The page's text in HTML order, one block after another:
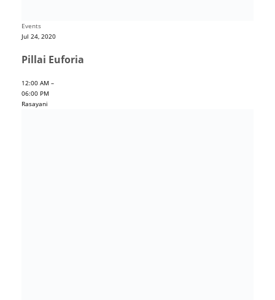
Events
Jul 24, 2020
Pillai Euforia
12:00 AM –
06:00 PM
Rasayani